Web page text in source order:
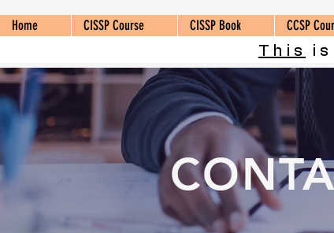
Home CISSP Course CISSP Book CCSP
This
is